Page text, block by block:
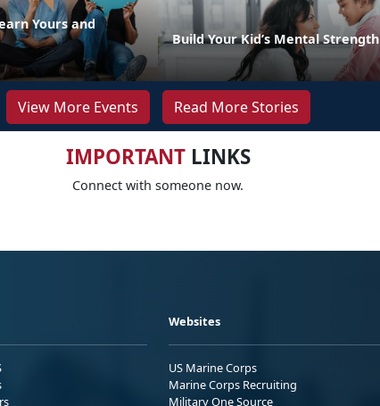
Yours and
Build Your Kid’s Mental Strength
View More Events Read More Stories
IMPORTANTLINKS
Connect with someone now.
Websites
US Marine Corps
Marine Corps Recruiting
Military One Source